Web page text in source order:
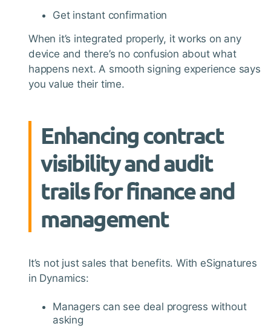
Get instant confirmation
When it’s integrated properly, it works on any
device and there’s no confusion about what
happens next. A smooth signing experience says
you value their time.
Enhancing contract
visibility and audit
trails for finance and
management
It’s not just sales that benefits. With eSignatures
in Dynamics:
Managers can see deal progress without
asking